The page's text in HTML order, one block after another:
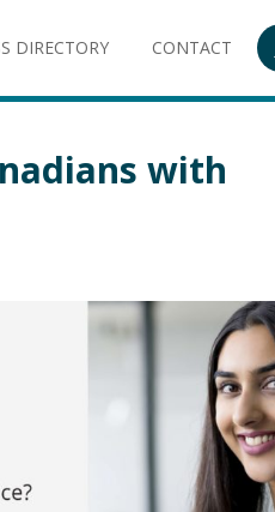
DIRECTORY CONTACT
with